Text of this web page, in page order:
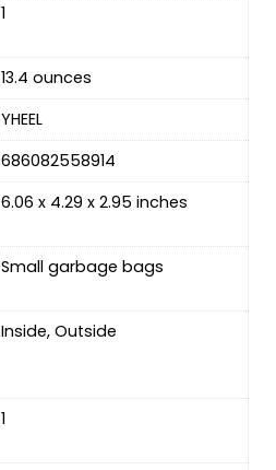
‎1
13.4 ounces
YHEEL
686082558914
6.06 x 4.29 x 2.95 inches
Small garbage bags
Inside, Outside
‎1